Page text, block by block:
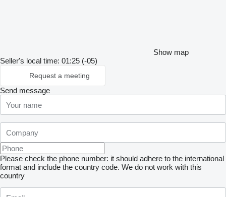
Show map
Seller's local time: 01:25 (-05)
Request a meeting
Send message
Please check the phone number: it should adhere to the international
format and include the country code. We do not work with this
country